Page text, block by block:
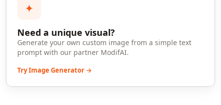
✦
Need a unique visual?
Generate your own custom image from a simple text
prompt with our partner ModifAI.
Try Image Generator →